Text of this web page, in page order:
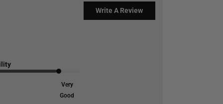
Write A Review
Very
Good